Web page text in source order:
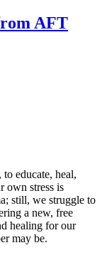
AFT
educate, heal,
own stress is
still, we struggle to
a new, free
healing for our
may be.